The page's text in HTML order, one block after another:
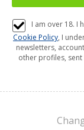
I am over 18. I
Cookie Policy, I
newsletters,
other profiles,